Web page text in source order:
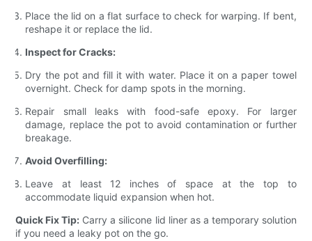
Place the lid on a flat surface to check for warping. If bent,
reshape it or replace the lid.
Inspect for Cracks:
Dry the pot and fill it with water. Place it on a paper towel
overnight. Check for damp spots in the morning.
Repair small leaks with food-safe epoxy. For larger
damage, replace the pot to avoid contamination or further
breakage.
Avoid Overfilling:
Leave at least 12 inches of space at the top to
accommodate liquid expansion when hot.
Quick Fix Tip: Carry a silicone lid liner as a temporary solution
if you need a leaky pot on the go.